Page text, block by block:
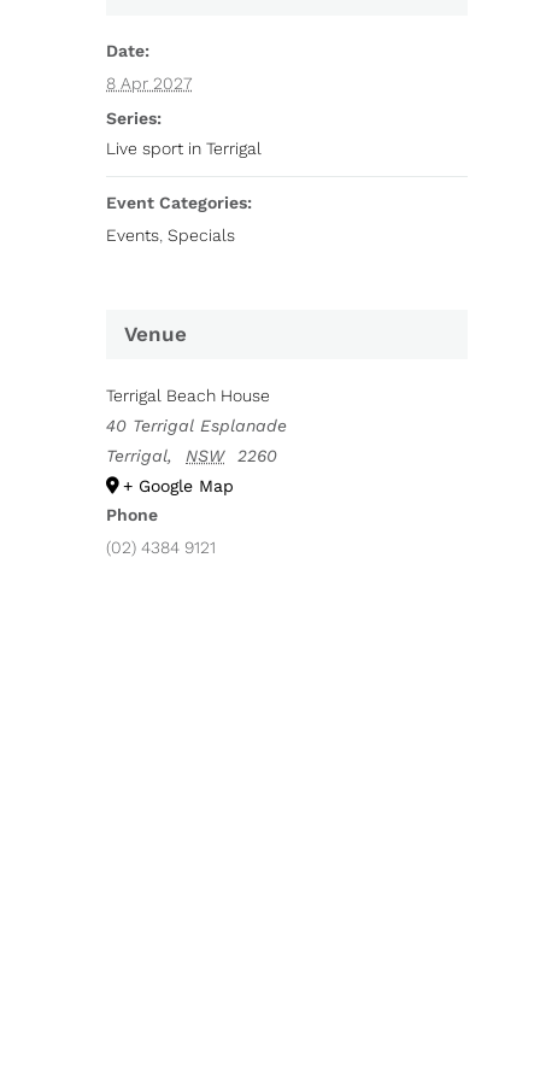
Date:
8 Apr 2027
Series:
Live sport in Terrigal
Event Categories:
Events ,Specials
Venue
Terrigal Beach House
40 Terrigal Esplanade
Terrigal, NSW
2260
+ Google Map
Phone
(02) 4384 9121